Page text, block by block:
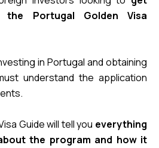
the Portugal Golden Visa
in Portugal and obtaining
understand the application
Guide will tell you everything
the program and how it